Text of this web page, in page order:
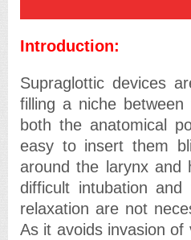
Introduction:
Supraglottic devices
filling a niche
both the anatomical
easy to insert them
around the larynx and
difficult intubation and
relaxation are not
As it avoids invasion